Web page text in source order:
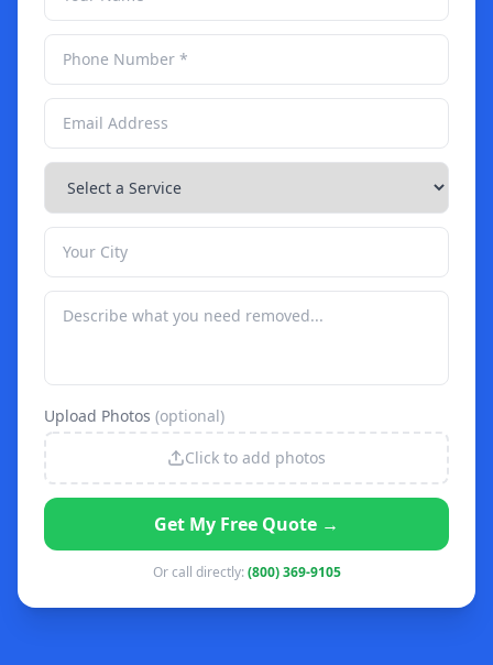
Upload Photos (optional)
Click to add photos
Get My Free Quote →
Or call directly: (800) 369-9105